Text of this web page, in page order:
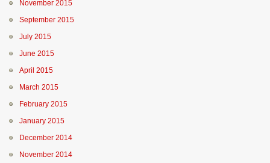
November 2015
September 2015
July 2015
June 2015
April 2015
March 2015
February 2015
January 2015
December 2014
November 2014